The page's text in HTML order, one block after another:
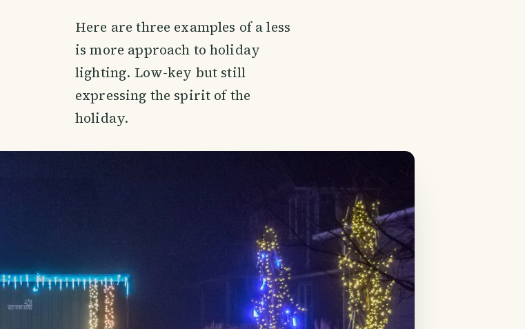
Here are three examples of a less
is more approach to holiday
lighting. Low-key but still
expressing the spirit of the
holiday.